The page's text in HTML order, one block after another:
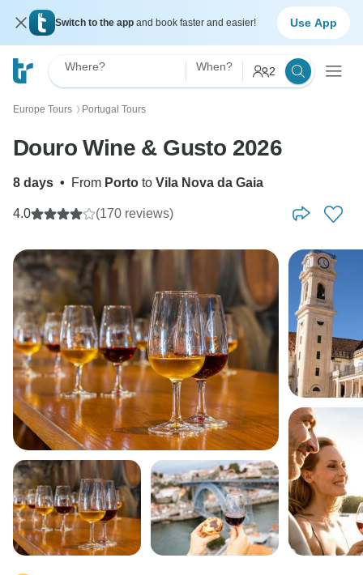
Switch to the app and book faster and easier! Use App
Where? When? 2
Europe Tours 〉 Portugal Tours
Douro Wine & Gusto 2026
8 days • From Porto to Vila Nova da Gaia
4.0 (170 reviews)